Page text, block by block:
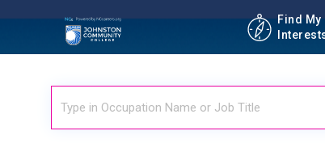
Find My